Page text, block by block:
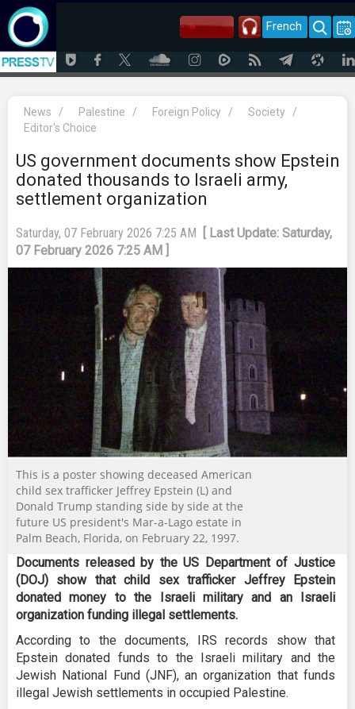
French
News / Palestine / Foreign Policy / Society
/
Editor's Choice
US government documents show Epstein
donated thousands to Israeli army,
settlement organization
Saturday, 07 February 2026 7:25 AM
[ Last Update: Saturday,
07 February 2026 7:25 AM ]
This is a poster showing deceased American
child sex trafficker Jeffrey Epstein (L) and
Donald Trump standing side by side at the
future US president's Mar-a-Lago estate in
Palm Beach, Florida, on February 22, 1997.
Documents released by the US Department of Justice
(DOJ) show that child sex trafficker Jeffrey Epstein
donated money to the Israeli military and an Israeli
organization funding illegal settlements.
According to the documents, IRS records show that
Epstein donated funds to the Israeli military and the
Jewish National Fund (JNF), an organization that funds
illegal Jewish settlements in occupied Palestine.